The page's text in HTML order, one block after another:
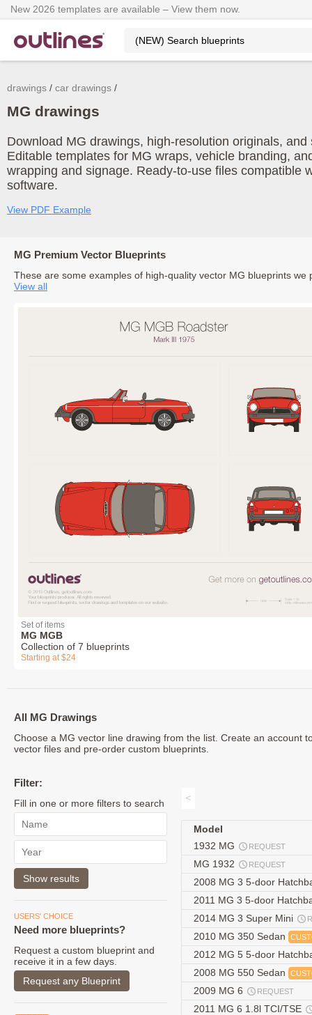
New 2026 templates are available – View them now.
drawings car drawings
MG drawings
Download MG drawings, high-resolution originals, and
Editable templates for MG wraps, vehicle branding,
wrapping and signage. Ready-to-use files compatible
software.
View PDF Example
MG Premium Vector Blueprints
These are some examples of high-quality vector MG blueprints we
View all
Set of items
MG MGB
Collection of 7 blueprints
Starting at $24
All MG Drawings
Choose a MG vector line drawing from the list. Create an account
vector files and pre-order custom blueprints.
Filter:
Fill in one or more filters to search
USERS' CHOICE
Need more blueprints?
Request a custom blueprint and
receive it in a few days.
Request any Blueprint
<
Model
1932 MG
REQUEST
MG 1932 REQUEST
2008 MG 3 5-door
2011 MG 3 5-door
2014 MG 3 Super Mini
2010 MG 350 Sedan
2012 MG 5 5-door
2008 MG 550 Sedan
2009 MG 6 REQUEST
2011 MG 6 1.8l TCI/TSE